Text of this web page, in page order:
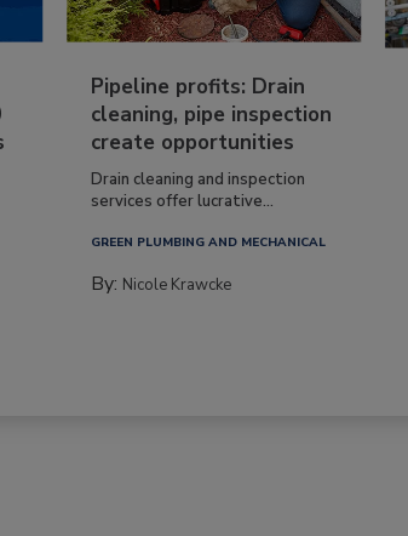
Pipeline profits: Drain
cleaning, pipe inspection
create opportunities
Drain cleaning and inspection
services offer lucrative...
GREEN PLUMBING AND MECHANICAL
By: Nicole Krawcke